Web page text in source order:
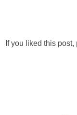
If you liked this